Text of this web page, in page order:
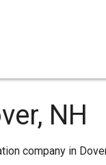
NH
company in